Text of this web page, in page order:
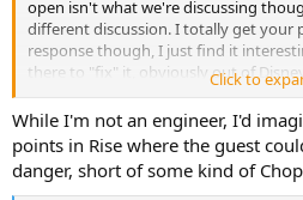
open isn't what we're discussing
different discussion. I totally get your
response though, I just find it
there to "fix" it, obviously out of
curious about safety. I agree, Disney
reading that as a fan who WANTS to
Click to
While I'm not an engineer, I'd
points in Rise where the guest
danger, short of some kind of